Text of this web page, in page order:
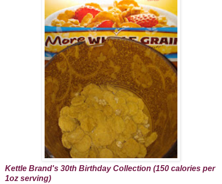
Kettle Brand's 30th Birthday Collection (150 calories per
1oz serving)